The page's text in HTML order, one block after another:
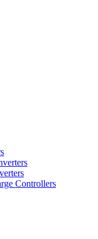
Controllers